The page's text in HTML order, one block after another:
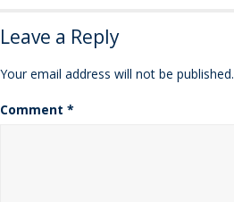
Leave a Reply
Your email address will not be published.
Comment *